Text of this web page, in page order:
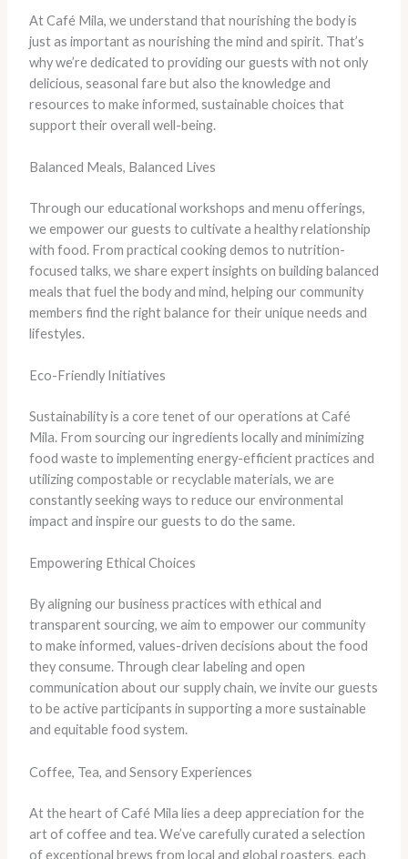
At Café Mila, we understand that nourishing the body is
just as important as nourishing the mind and spirit. That’s
why we’re dedicated to providing our guests with not only
delicious, seasonal fare but also the knowledge and
resources to make informed, sustainable choices that
support their overall well-being.
Balanced Meals, Balanced Lives
Through our educational workshops and menu offerings,
we empower our guests to cultivate a healthy relationship
with food. From practical cooking demos to nutrition-
focused talks, we share expert insights on building balanced
meals that fuel the body and mind, helping our community
members find the right balance for their unique needs and
lifestyles.
Eco-Friendly Initiatives
Sustainability is a core tenet of our operations at Café
Mila. From sourcing our ingredients locally and minimizing
food waste to implementing energy-efficient practices and
utilizing compostable or recyclable materials, we are
constantly seeking ways to reduce our environmental
impact and inspire our guests to do the same.
Empowering Ethical Choices
By aligning our business practices with ethical and
transparent sourcing, we aim to empower our community
to make informed, values-driven decisions about the food
they consume. Through clear labeling and open
communication about our supply chain, we invite our guests
to be active participants in supporting a more sustainable
and equitable food system.
Coffee, Tea, and Sensory Experiences
At the heart of Café Mila lies a deep appreciation for the
art of coffee and tea. We’ve carefully curated a selection
of exceptional brews from local and global roasters, each